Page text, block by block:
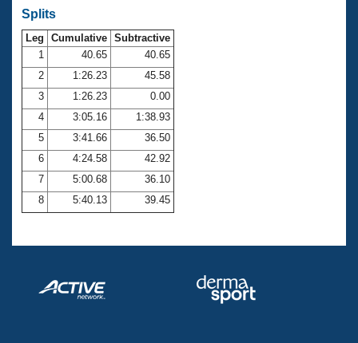
Club Central
Coach Central
Volunteer Central
Adult Learn-To-Swim Central
Splits
Leg Cumulative Subtractive
1
40.65
40.65
2
1:26.23
45.58
3
1:26.23
0.00
4
3:05.16
1:38.93
5
3:41.66
36.50
6
4:24.58
42.92
7
5:00.68
36.10
8
5:40.13 39.45